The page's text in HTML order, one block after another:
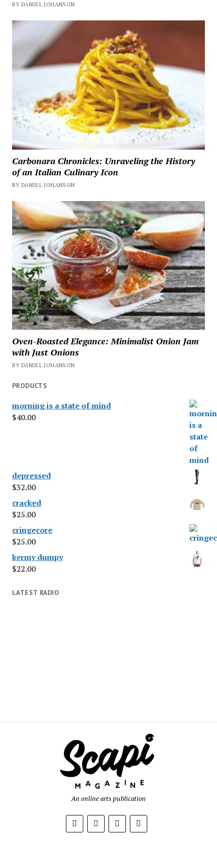
BY DANIEL JOHANSON
Carbonara Chronicles: Unraveling the History
of an Italian Culinary Icon
BY DANIEL JOHANSON
Oven-Roasted Elegance: Minimalist Onion Jam
with Just Onions
BY DANIEL JOHANSON
PRODUCTS
morning is a state of mind
$40.00
depressed
$32.00
cracked
$25.00
cringecore
$25.00
kermy dumpy
$22.00
LATEST RADIO
An online arts publication